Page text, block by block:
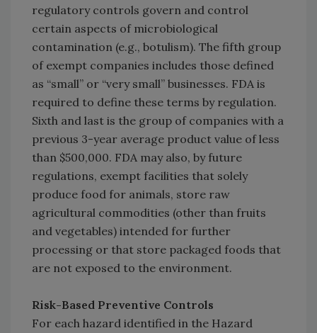
regulatory controls govern and control
certain aspects of microbiological
contamination (e.g., botulism). The fifth group
of exempt companies includes those defined
as “small” or “very small” businesses. FDA is
required to define these terms by regulation.
Sixth and last is the group of companies with a
previous 3-year average product value of less
than $500,000. FDA may also, by future
regulations, exempt facilities that solely
produce food for animals, store raw
agricultural commodities (other than fruits
and vegetables) intended for further
processing or that store packaged foods that
are not exposed to the environment.
Risk-Based Preventive Controls
For each hazard identified in the Hazard